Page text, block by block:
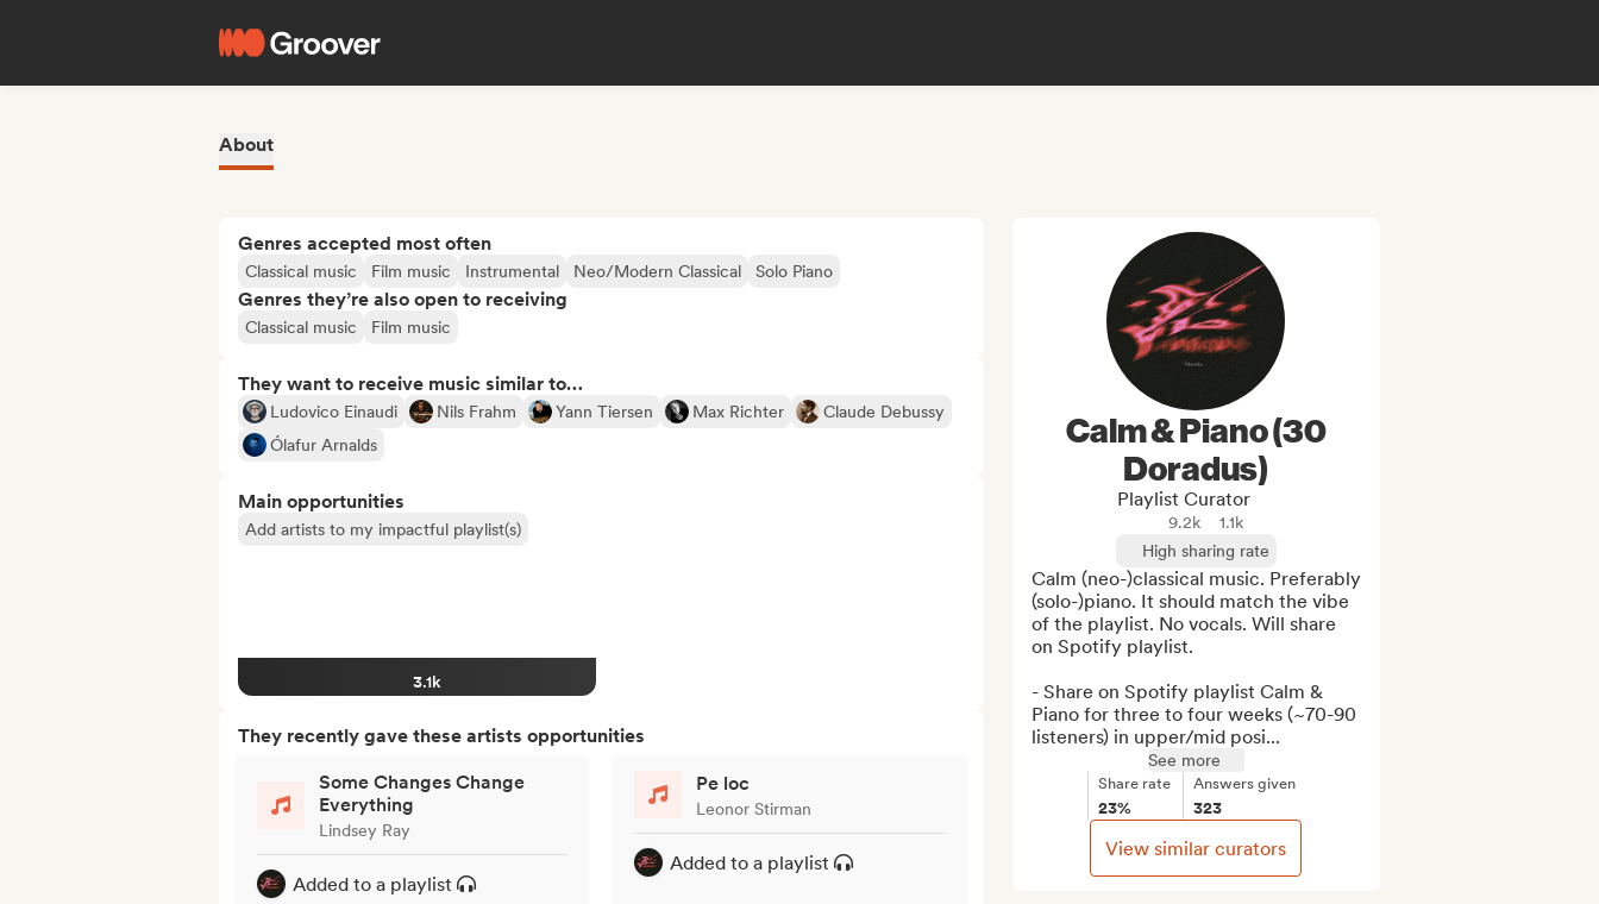
About
Genres accepted most often
Classical music Film music Instrumental Neo/Modern Classical Solo Piano
Genres they’re also open to receiving
Classical music Film music
They want to receive music similar to…
Ludovico Einaudi Nils Frahm Yann Tiersen Max Richter
Claude Debussy
Ólafur Arnalds
Main opportunities
Add artists to my impactful playlist(s)
3.1k
They recently gave these artists opportunities
Some Changes Change
Everything
Lindsey Ray
Added to a playlist
Pe loc
Leonor Stirman
Added to a playlist
Calm & Piano (30
Doradus)
Playlist Curator
9.2k
1.1k
High sharing rate
Calm (neo-)classical music. Preferably
(solo-)piano. It should match the vibe
of the playlist. No vocals. Will share
on Spotify playlist.
- Share on Spotify playlist Calm &
Piano for three to four weeks (~70-90
listeners) in upper/mid posi...
See more
Share rate
23%
Answers given
323
View similar curators